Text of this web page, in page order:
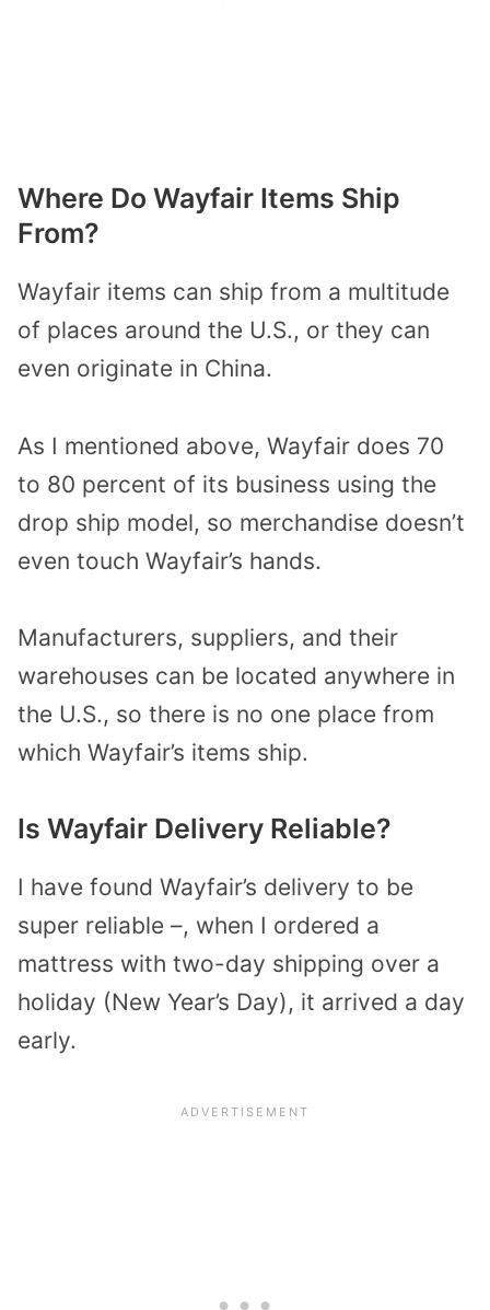
Where Do Wayfair Items Ship
From?
Wayfair items can ship from a multitude
of places around the U.S., or they can
even originate in China.
As I mentioned above, Wayfair does 70
to 80 percent of its business using the
drop ship model, so merchandise doesn’t
even touch Wayfair’s hands.
Manufacturers, suppliers, and their
warehouses can be located anywhere in
the U.S., so there is no one place from
which Wayfair’s items ship.
Is Wayfair Delivery Reliable?
I have found Wayfair’s delivery to be
super reliable –, when I ordered a
mattress with two-day shipping over a
holiday (New Year’s Day), it arrived a day
early.